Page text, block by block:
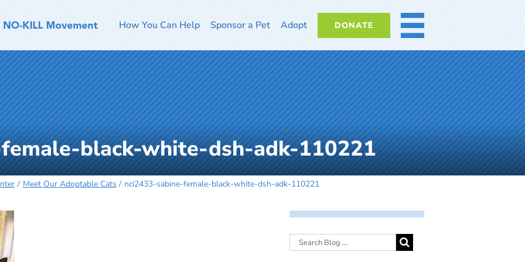
How You Can Help Sponsor a Pet Adopt DONATE MORE
black-white-dsh-adk-110221
Meet Our Adoptable Cats nci2433-sabine-female-black-white-dsh-adk-110221